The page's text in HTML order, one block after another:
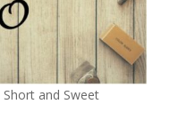
and Sweet